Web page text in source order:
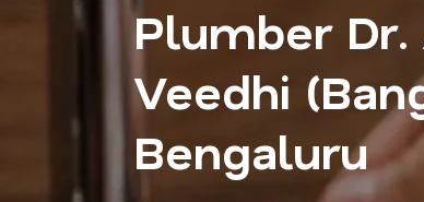
Plumber
Veedhi
Bengaluru